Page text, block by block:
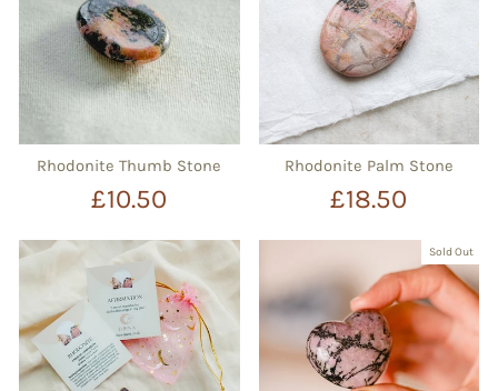
Rhodonite Thumb Stone
£10.50
Rhodonite Palm Stone
£18.50
Sold Out